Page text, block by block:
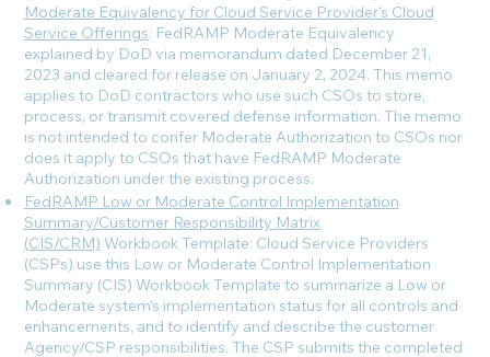
Moderate Equivalency for Cloud Service Provider's Cloud
Service Offerings: FedRAMP Moderate Equivalency
explained by DoD via memorandum dated December 21,
2023 and cleared for release on January 2, 2024. This memo
applies to DoD contractors who use such CSOs to store,
process, or transmit covered defense information. The memo
is not intended to confer Moderate Authorization to CSOs nor
does it apply to CSOs that have FedRAMP Moderate
Authorization under the existing process.
FedRAMP Low or Moderate Control Implementation
Summary/Customer Responsibility Matrix
(CIS/CRM) Workbook Template: Cloud Service Providers
(CSPs) use this Low or Moderate Control Implementation
Summary (CIS) Workbook Template to summarize a Low or
Moderate system’s implementation status for all controls and
enhancements, and to identify and describe the customer
Agency/CSP responsibilities. The CSP submits the completed